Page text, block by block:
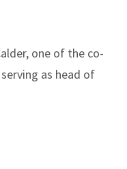
one of the co-
as head of